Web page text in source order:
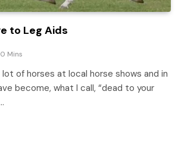
to Leg Aids
Mins
lot of horses at local horse shows and in
become, what I call, “dead to your